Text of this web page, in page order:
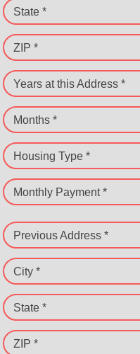
State *
ZIP *
Years at this Address *
Months *
Housing Type *
Monthly Payment *
Previous Address *
City *
State *
ZIP *